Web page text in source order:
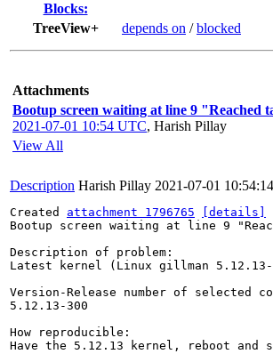
Blocks:
TreeView+
depends on /blocked
Attachments
Bootup screen waiting at line 9 "Reached
2021-07-01 10:54 UTC, Harish Pillay
View All
Description Harish Pillay 2021-07-01
Created attachment 1796765
[details]
Bootup screen waiting at line 9
Description of problem:
Latest kernel (Linux gillman 5.12.13-
Version-Release number of selected
5.12.13-300
How reproducible:
Have the 5.12.13 kernel, reboot and